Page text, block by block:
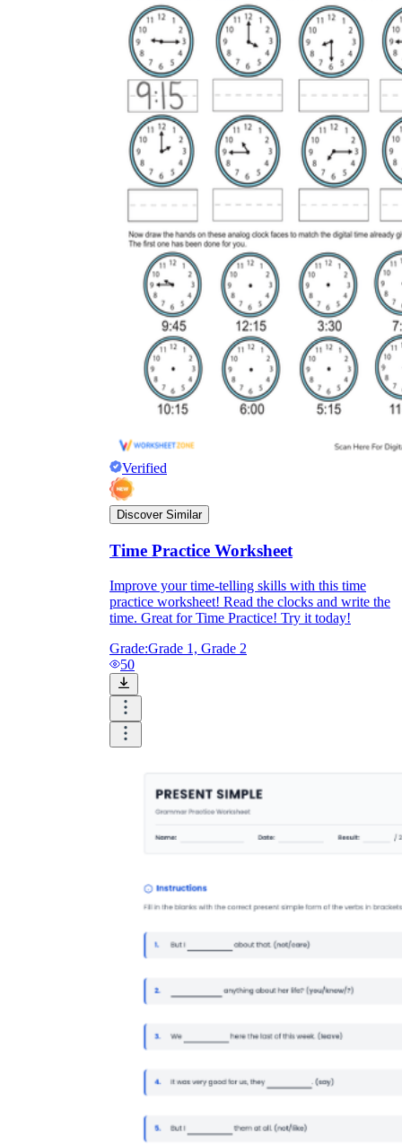
has an engaging layout
is entertaining to accomplish
can be finished quickly
Formative Assessment v.s. Summative
Assessment
Create Template
Verified
Discover Similar
Time Practice Worksheet
Improve your time-telling skills with this time
practice worksheet! Read the clocks and write the
time. Great for Time Practice! Try it today!
Grade:Grade 1, Grade 2
50